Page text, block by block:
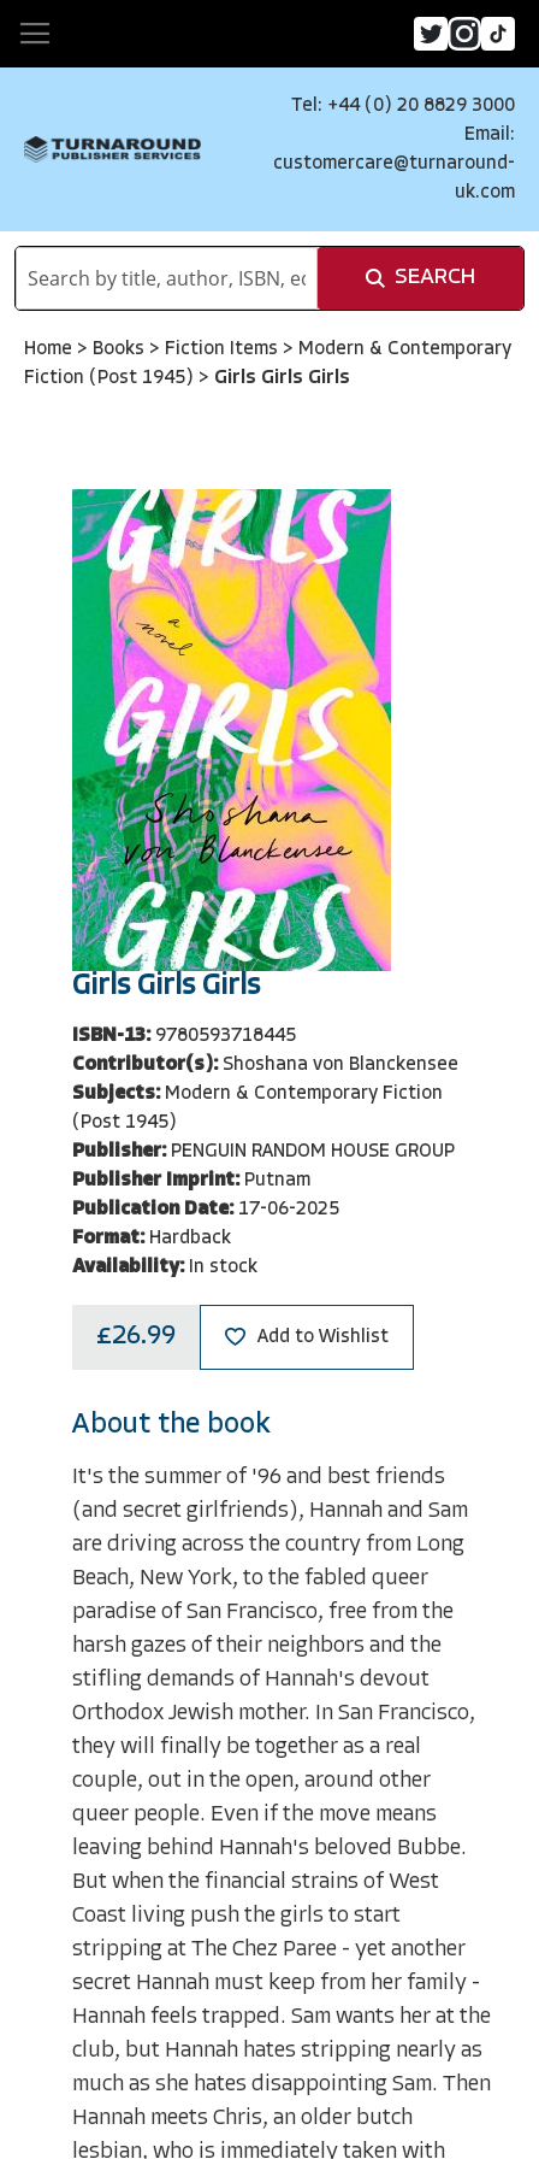
Tel: +44 (0) 20 8829 3000
Email:
customercare@turnaround-
uk.com
SEARCH
Home > Books > Fiction Items > Modern & Contemporary
Fiction (Post 1945) > Girls Girls Girls
Girls Girls Girls
ISBN-13: 9780593718445
Contributor(s): Shoshana von Blanckensee
Subjects: Modern & Contemporary Fiction
(Post 1945)
Publisher: PENGUIN RANDOM HOUSE GROUP
Publisher Imprint: Putnam
Publication Date: 17-06-2025
Format: Hardback
Availability: In stock
£26.99 Add to Wishlist
About the book
It's the summer of '96 and best friends
(and secret girlfriends), Hannah and Sam
are driving across the country from Long
Beach, New York, to the fabled queer
paradise of San Francisco, free from the
harsh gazes of their neighbors and the
stifling demands of Hannah's devout
Orthodox Jewish mother. In San Francisco,
they will finally be together as a real
couple, out in the open, around other
queer people. Even if the move means
leaving behind Hannah's beloved Bubbe.
But when the financial strains of West
Coast living push the girls to start
stripping at The Chez Paree - yet another
secret Hannah must keep from her family -
Hannah feels trapped. Sam wants her at the
club, but Hannah hates stripping nearly as
much as she hates disappointing Sam. Then
Hannah meets Chris, an older butch
lesbian, who is immediately taken with